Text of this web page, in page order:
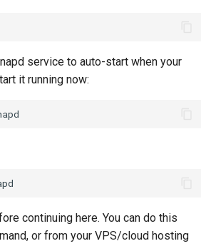
service to auto-start when your
it running now:
continuing here. You can do this
or from your VPS/cloud hosting